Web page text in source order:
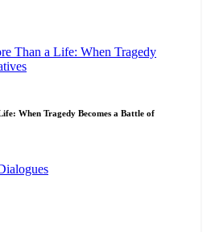
When Tragedy Becomes a Battle of